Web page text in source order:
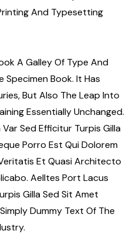
And Typesetting
A Galley Of Type And
Specimen Book. It Has
But Also The Leap Into
Essentially Unchanged.
Sed Efficitur Turpis Gilla
Porro Est Qui Dolorem
Et Quasi Architecto
Aelltes Port Lacus
Gilla Sed Sit Amet
Dummy Text Of The